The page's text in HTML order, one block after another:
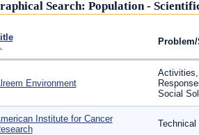
Search: Population -
Environment
Activities,
Social
Institute for Cancer
Technical